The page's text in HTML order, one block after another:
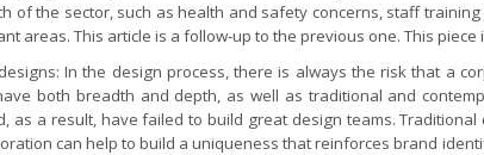
of the sector, such as health and safety concerns, staff
areas. This article is a follow-up to the previous one. This
In the design process, there is always the risk that a
both breadth and depth, as well as traditional and
as a result, have failed to build great design teams.
can help to build a uniqueness that reinforces brand